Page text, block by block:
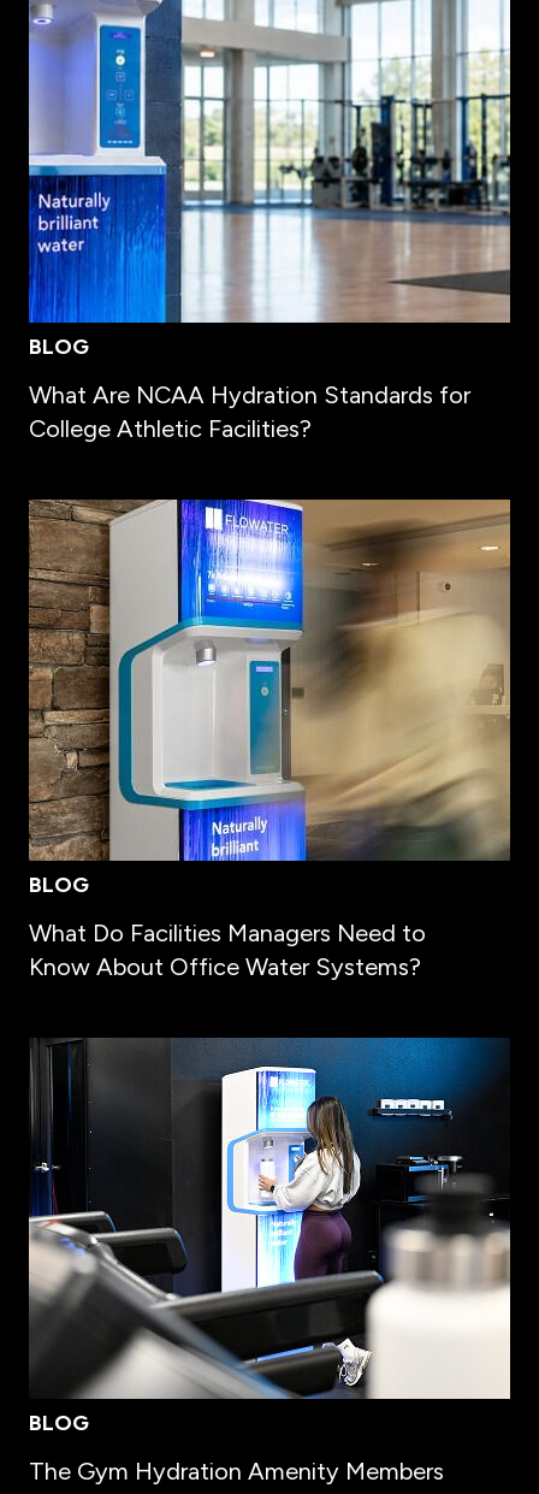
BLOG
What Are NCAA Hydration Standards for
College Athletic Facilities?
BLOG
What Do Facilities Managers Need to
Know About Office Water Systems?
BLOG
The Gym Hydration Amenity Members